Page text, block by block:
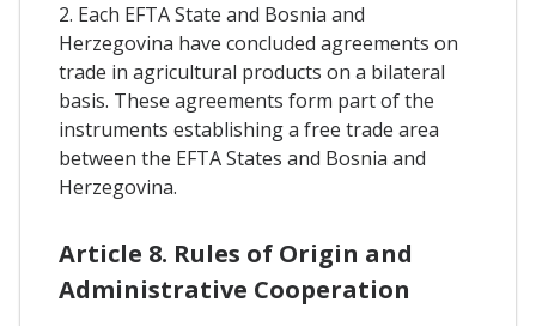
2. Each EFTA State and Bosnia and
Herzegovina have concluded agreements on
trade in agricultural products on a bilateral
basis. These agreements form part of the
instruments establishing a free trade area
between the EFTA States and Bosnia and
Herzegovina.
Article 8. Rules of Origin and
Administrative Cooperation